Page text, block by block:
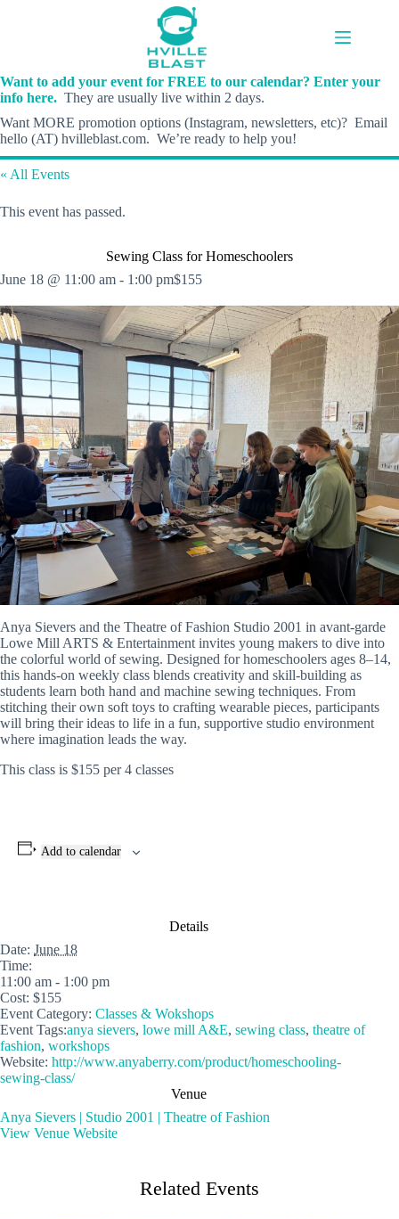
Want to add your event for FREE to our calendar? Enter your
info here. They are usually live within 2 days.
Want MORE promotion options (Instagram, newsletters, etc)? Email
hello (AT) hvilleblast.com. We’re ready to help you!
« All Events
This event has passed.
Sewing Class for Homeschoolers
June 18 @ 11:00 am - 1:00 pm$155
Anya Sievers and the Theatre of Fashion Studio 2001 in avant-garde
Lowe Mill ARTS & Entertainment invites young makers to dive into
the colorful world of sewing. Designed for homeschoolers ages 8–14,
this hands-on weekly class blends creativity and skill-building as
students learn both hand and machine sewing techniques. From
stitching their own soft toys to crafting wearable pieces, participants
will bring their ideas to life in a fun, supportive studio environment
where imagination leads the way.
This class is $155 per 4 classes
Add to calendar
Details
Date: June 18
Time:
11:00 am - 1:00 pm
Cost: $155
Event Category: Classes & Wokshops
Event Tags:anya sievers, lowe mill A&E, sewing class, theatre of
fashion, workshops
Website: http://www.anyaberry.com/product/homeschooling-
sewing-class/
Venue
Anya Sievers | Studio 2001 | Theatre of Fashion
View Venue Website
Related Events